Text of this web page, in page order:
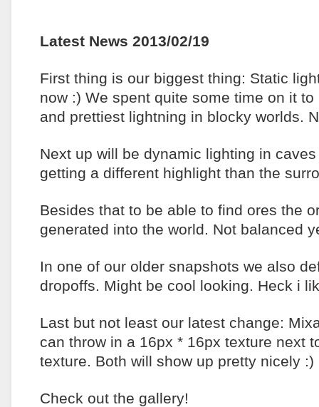
Latest News 2013/02/19
First thing is our biggest thing: Static
now :) We spent quite some time on it
and prettiest lightning in blocky worlds.
Next up will be dynamic lighting in
getting a different highlight than the
Besides that to be able to find ores the
generated into the world. Not balanced
In one of our older snapshots we also
dropoffs. Might be cool looking. Heck i
Last but not least our latest change:
can throw in a 16px * 16px texture next
texture. Both will show up pretty nicely :)
Check out the gallery!